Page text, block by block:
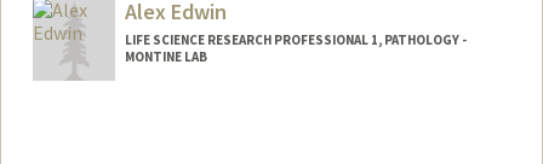
Alex Edwin
LIFE SCIENCE RESEARCH PROFESSIONAL 1, PATHOLOGY -
MONTINE LAB